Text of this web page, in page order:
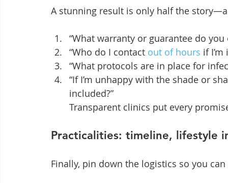
A stunning result is only half the
“What warranty or guarantee do
“Who do I contact out of hours if
“What protocols are in place for
“If I’m unhappy with the shade or
included?”
Transparent clinics put every
Practicalities: timeline, lifestyle
Finally, pin down the logistics so you